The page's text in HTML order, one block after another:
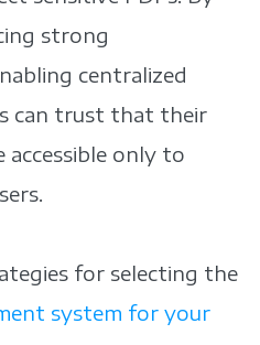
strong
centralized
can trust that their
accessible only to
for selecting the
system for your